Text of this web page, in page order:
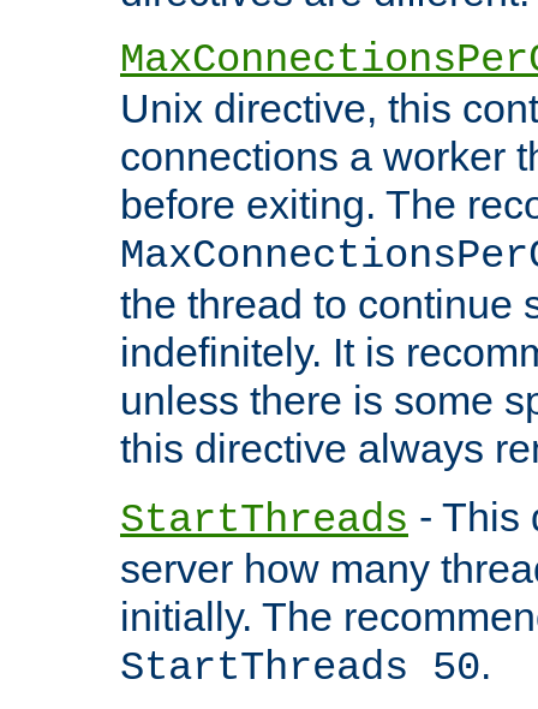
Unix directive, this
connections a worker
before exiting. The
the thread to continue
indefinitely. It is
unless there is some
this directive always
StartThreads - This
server how many
initially. The
StartThreads 50.